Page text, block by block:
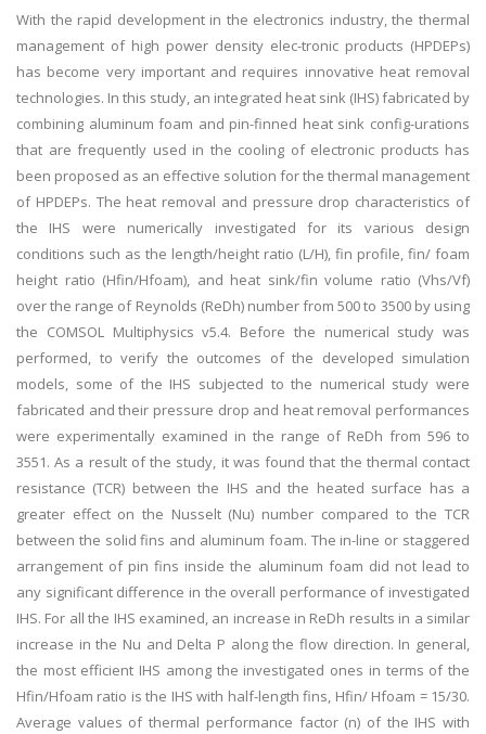
With the rapid development in the electronics industry, the thermal
management of high power density elec-tronic products (HPDEPs)
has become very important and requires innovative heat removal
technologies. In this study, an integrated heat sink (IHS) fabricated by
combining aluminum foam and pin-finned heat sink config-urations
that are frequently used in the cooling of electronic products has
been proposed as an effective solution for the thermal management
of HPDEPs. The heat removal and pressure drop characteristics of
the IHS were numerically investigated for its various design
conditions such as the length/height ratio (L/H), fin profile, fin/ foam
height ratio (Hfin/Hfoam), and heat sink/fin volume ratio (Vhs/Vf)
over the range of Reynolds (ReDh) number from 500 to 3500 by using
the COMSOL Multiphysics v5.4. Before the numerical study was
performed, to verify the outcomes of the developed simulation
models, some of the IHS subjected to the numerical study were
fabricated and their pressure drop and heat removal performances
were experimentally examined in the range of ReDh from 596 to
3551. As a result of the study, it was found that the thermal contact
resistance (TCR) between the IHS and the heated surface has a
greater effect on the Nusselt (Nu) number compared to the TCR
between the solid fins and aluminum foam. The in-line or staggered
arrangement of pin fins inside the aluminum foam did not lead to
any significant difference in the overall performance of investigated
IHS. For all the IHS examined, an increase in ReDh results in a similar
increase in the Nu and Delta P along the flow direction. In general,
the most efficient IHS among the investigated ones in terms of the
Hfin/Hfoam ratio is the IHS with half-length fins, Hfin/ Hfoam = 15/30.
Average values of thermal performance factor (n) of the IHS with